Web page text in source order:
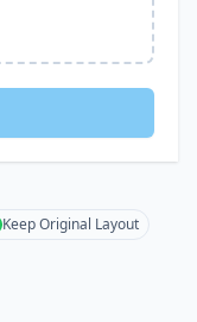
Keep Original Layout